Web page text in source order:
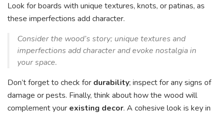
Look for boards with unique textures, knots, or patinas, as
these imperfections add character.
Consider the wood’s story; unique textures and
imperfections add character and evoke nostalgia in
your space.
Don’t forget to check for durability; inspect for any signs of
damage or pests. Finally, think about how the wood will
complement your existing decor. A cohesive look is key in